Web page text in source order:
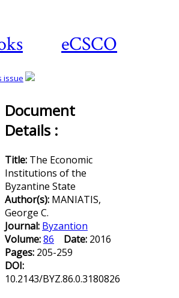
eCSCO
issue
Document
Details :
Title: The Economic
Institutions of the
Byzantine State
Author(s): MANIATIS,
George C.
Journal: Byzantion
Volume:86 Date: 2016
Pages: 205-259
DOI:
10.2143/BYZ.86.0.3180826